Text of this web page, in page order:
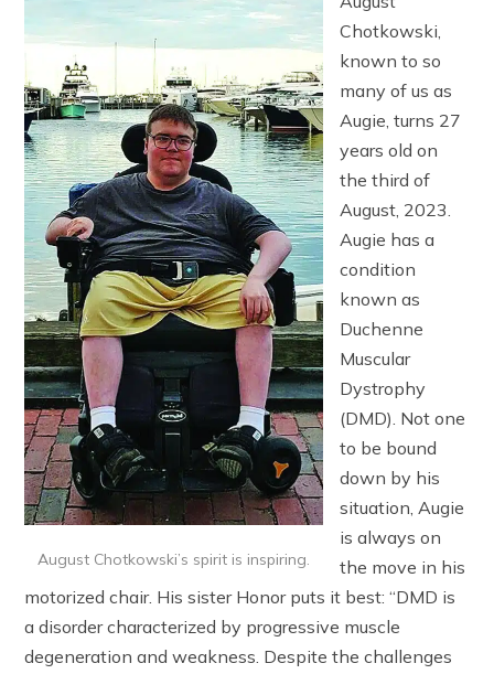
August Chotkowski’s spirit is inspiring.
Chotkowski,
known to so
many of us as
Augie, turns 27
years old on
the third of
August, 2023.
Augie has a
condition
known as
Duchenne
Muscular
Dystrophy
(DMD). Not one
to be bound
down by his
situation, Augie
is always on
the move in his
motorized chair. His sister Honor puts it best: “DMD is
a disorder characterized by progressive muscle
degeneration and weakness. Despite the challenges